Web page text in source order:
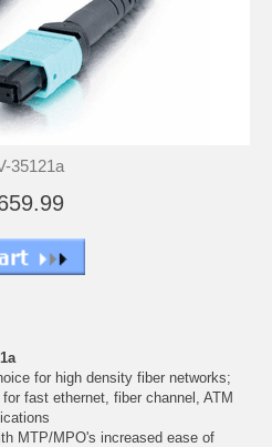
35121a
for high density fiber networks;
fast ethernet, fiber channel, ATM
MTP/MPO's increased ease of